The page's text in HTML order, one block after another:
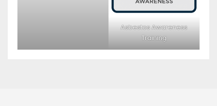
Asbestos Awareness
Training